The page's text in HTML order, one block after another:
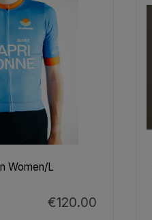
Women/L
€120.00